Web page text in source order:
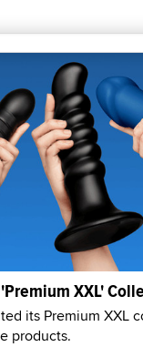
XXL'
its Premium XXL
products.